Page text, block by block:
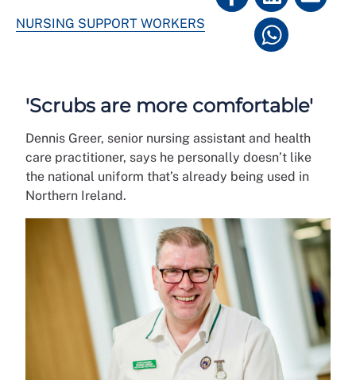
NURSING SUPPORT WORKERS
'Scrubs are more comfortable'
Dennis Greer, senior nursing assistant and health
care practitioner, says he personally doesn’t like
the national uniform that’s already being used in
Northern Ireland.